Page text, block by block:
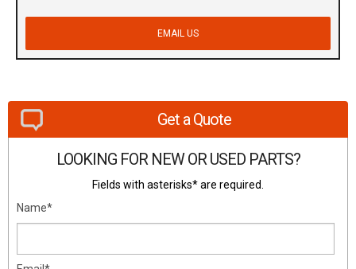
EMAIL US
Get a Quote
LOOKING FOR NEW OR USED PARTS?
Fields with asterisks* are required.
Name*